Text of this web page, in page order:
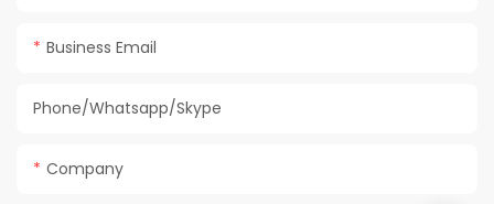
Business Email
Phone/Whatsapp/Skype
Company